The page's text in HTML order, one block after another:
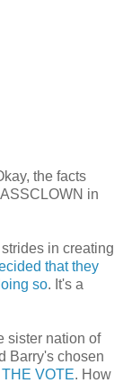
the facts
in
in creating
that they
so. It's a
sister nation of
Barry's chosen
VOTE. How